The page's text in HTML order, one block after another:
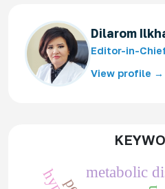
Dilarom
Editor-in-
View profile →
metabolic